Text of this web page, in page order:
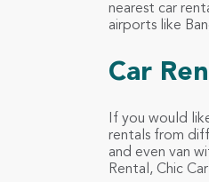
nearest car
airports like
Car
If you would
rentals from
and even van
Rental, Chic